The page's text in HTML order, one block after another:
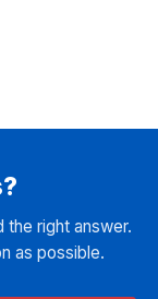
the right answer.
as possible.